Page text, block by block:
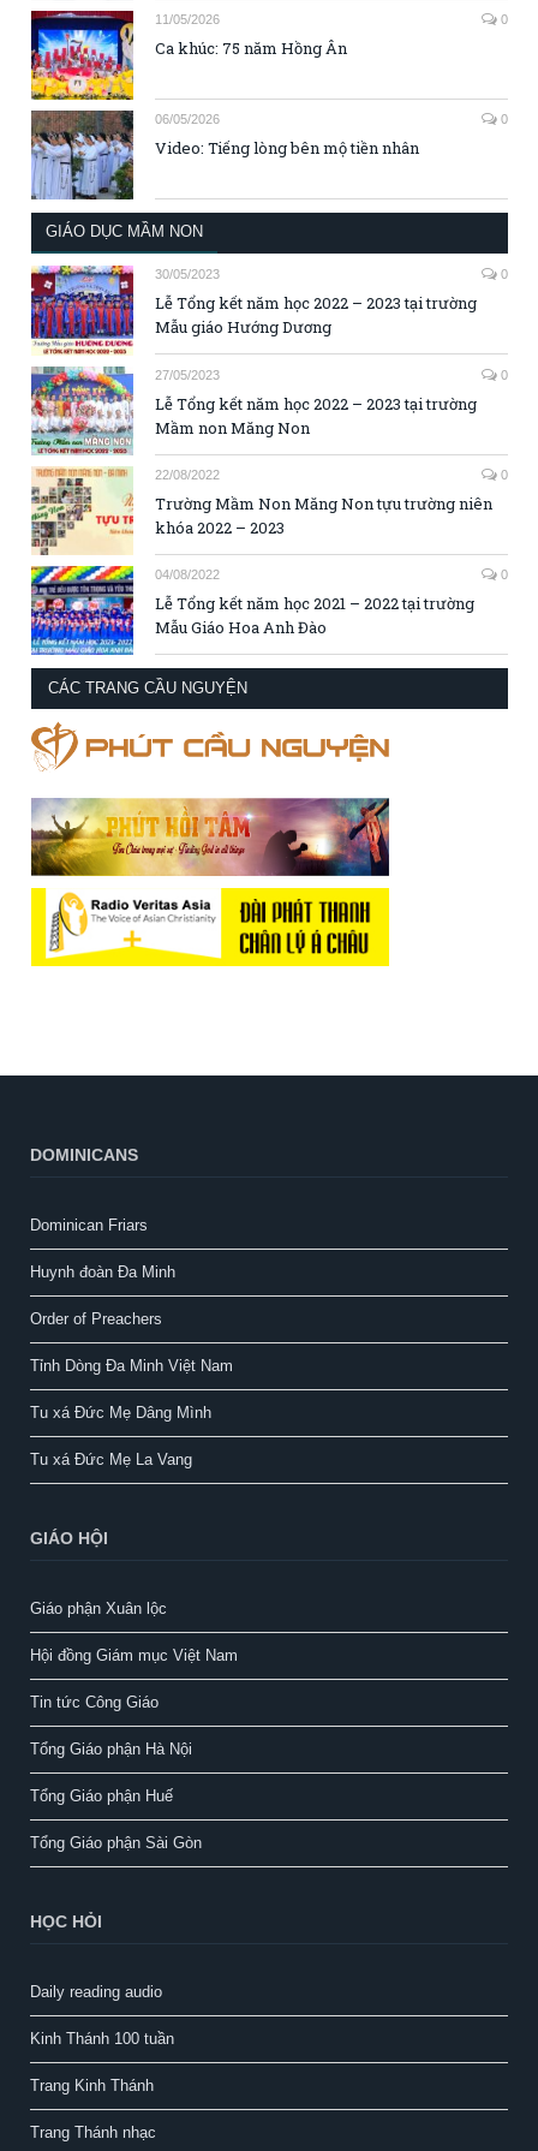
11/05/2026 0
Ca khúc: 75 năm Hồng Ân
06/05/2026 0
Video: Tiếng lòng bên mộ tiền nhân
GIÁO DỤC MẦM NON
30/05/2023 0
Lễ Tổng kết năm học 2022 – 2023 tại trường
Mẫu giáo Hướng Dương
27/05/2023 0
Lễ Tổng kết năm học 2022 – 2023 tại trường
Mầm non Măng Non
22/08/2022 0
Trường Mầm Non Măng Non tựu trường niên
khóa 2022 – 2023
04/08/2022 0
Lễ Tổng kết năm học 2021 – 2022 tại trường
Mẫu Giáo Hoa Anh Đào
CÁC TRANG CẦU NGUYỆN
DOMINICANS
Dominican Friars
Huynh đoàn Đa Minh
Order of Preachers
Tỉnh Dòng Đa Minh Việt Nam
Tu xá Đức Mẹ Dâng Mình
Tu xá Đức Mẹ La Vang
GIÁO HỘI
Giáo phận Xuân lộc
Hội đồng Giám mục Việt Nam
Tin tức Công Giáo
Tổng Giáo phận Hà Nội
Tổng Giáo phận Huế
Tổng Giáo phận Sài Gòn
HỌC HỎI
Daily reading audio
Kinh Thánh 100 tuần
Trang Kinh Thánh
Trang Thánh nhạc